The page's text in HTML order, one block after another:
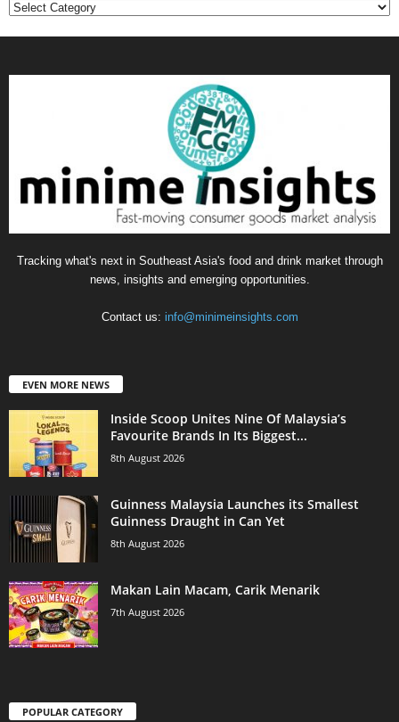
Categories
Tracking what's next in Southeast Asia's food and drink market through
news, insights and emerging opportunities.
Contact us: info@minimeinsights.com
EVEN MORE NEWS
Inside Scoop Unites Nine Of Malaysia’s
Favourite Brands In Its Biggest...
8th August 2026
Guinness Malaysia Launches its Smallest
Guinness Draught in Can Yet
8th August 2026
Makan Lain Macam, Carik Menarik
7th August 2026
POPULAR CATEGORY